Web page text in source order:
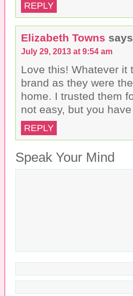
REPLY
Elizabeth Towns
July 29, 2013 at 9:54 am
Love this! Whatever it
brand as they were
home. I trusted them
not easy, but you
REPLY
Speak Your Mind